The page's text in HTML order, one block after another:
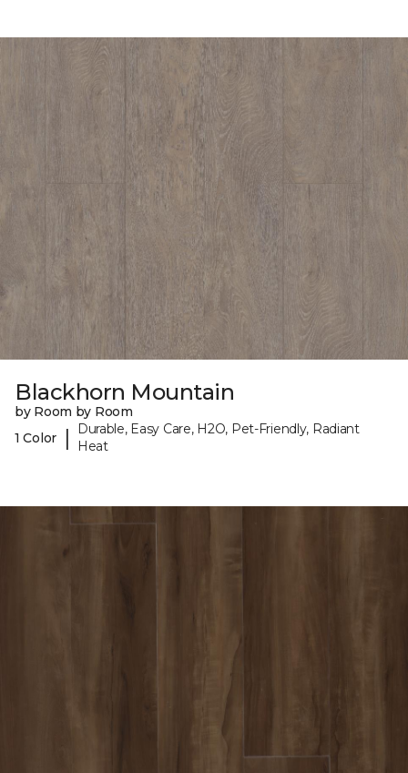
Blackhorn Mountain
by Room by Room
1 Color
|
Durable, Easy Care, H2O, Pet-Friendly, Radiant
Heat